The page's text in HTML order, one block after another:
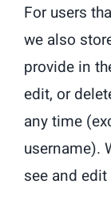
For users
we also
provide in
edit, or
any time
username).
see and